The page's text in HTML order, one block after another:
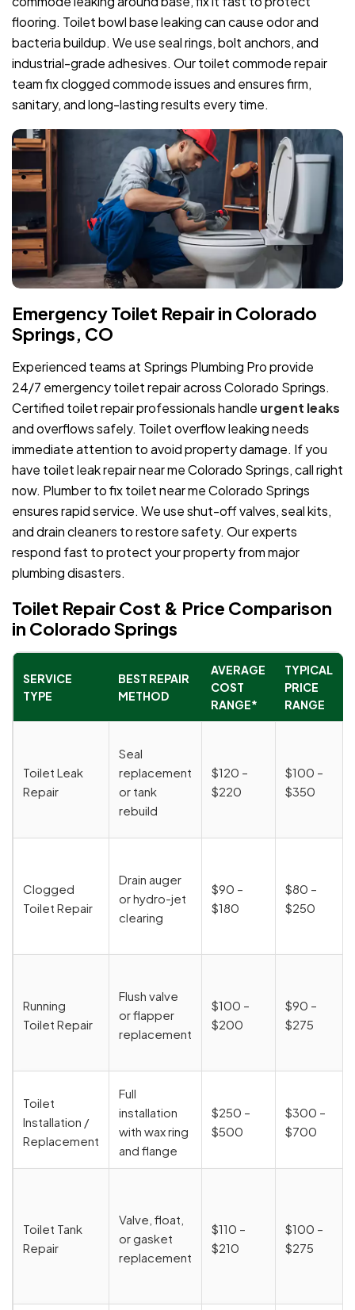
flooring. Toilet bowl base leaking can cause odor and
bacteria buildup. We use seal rings, bolt anchors, and
industrial-grade adhesives. Our toilet commode repair
team fix clogged commode issues and ensures firm,
sanitary, and long-lasting results every time.
Emergency Toilet Repair in Colorado
Springs, CO
Experienced teams at Springs Plumbing Pro provide
24/7 emergency toilet repair across Colorado Springs.
Certified toilet repair professionals handle urgent leaks
and overflows safely. Toilet overflow leaking needs
immediate attention to avoid property damage. If you
have toilet leak repair near me Colorado Springs, call right
now. Plumber to fix toilet near me Colorado Springs
ensures rapid service. We use shut-off valves, seal kits,
and drain cleaners to restore safety. Our experts
respond fast to protect your property from major
plumbing disasters.
Toilet Repair Cost & Price Comparison
in Colorado Springs
SERVICE
TYPE
BEST REPAIR
METHOD
AVERAGE
COST
RANGE*
TYPICAL
PRICE
RANGE
Toilet Leak
Repair
Seal
replacement
or tank
rebuild
$120 –
$220
$100 –
$350
Clogged
Toilet Repair
Drain auger
or hydro-jet
clearing
$90 –
$180
$80 –
$250
Running
Toilet Repair
Flush valve
or flapper
replacement
$100 –
$200
$90 –
$275
Toilet
Installation /
Replacement
Full
installation
with wax ring
and flange
$250 –
$500
$300 –
$700
Toilet Tank
Repair
Valve, float,
or gasket
replacement
$110 –
$210
$100 –
$275